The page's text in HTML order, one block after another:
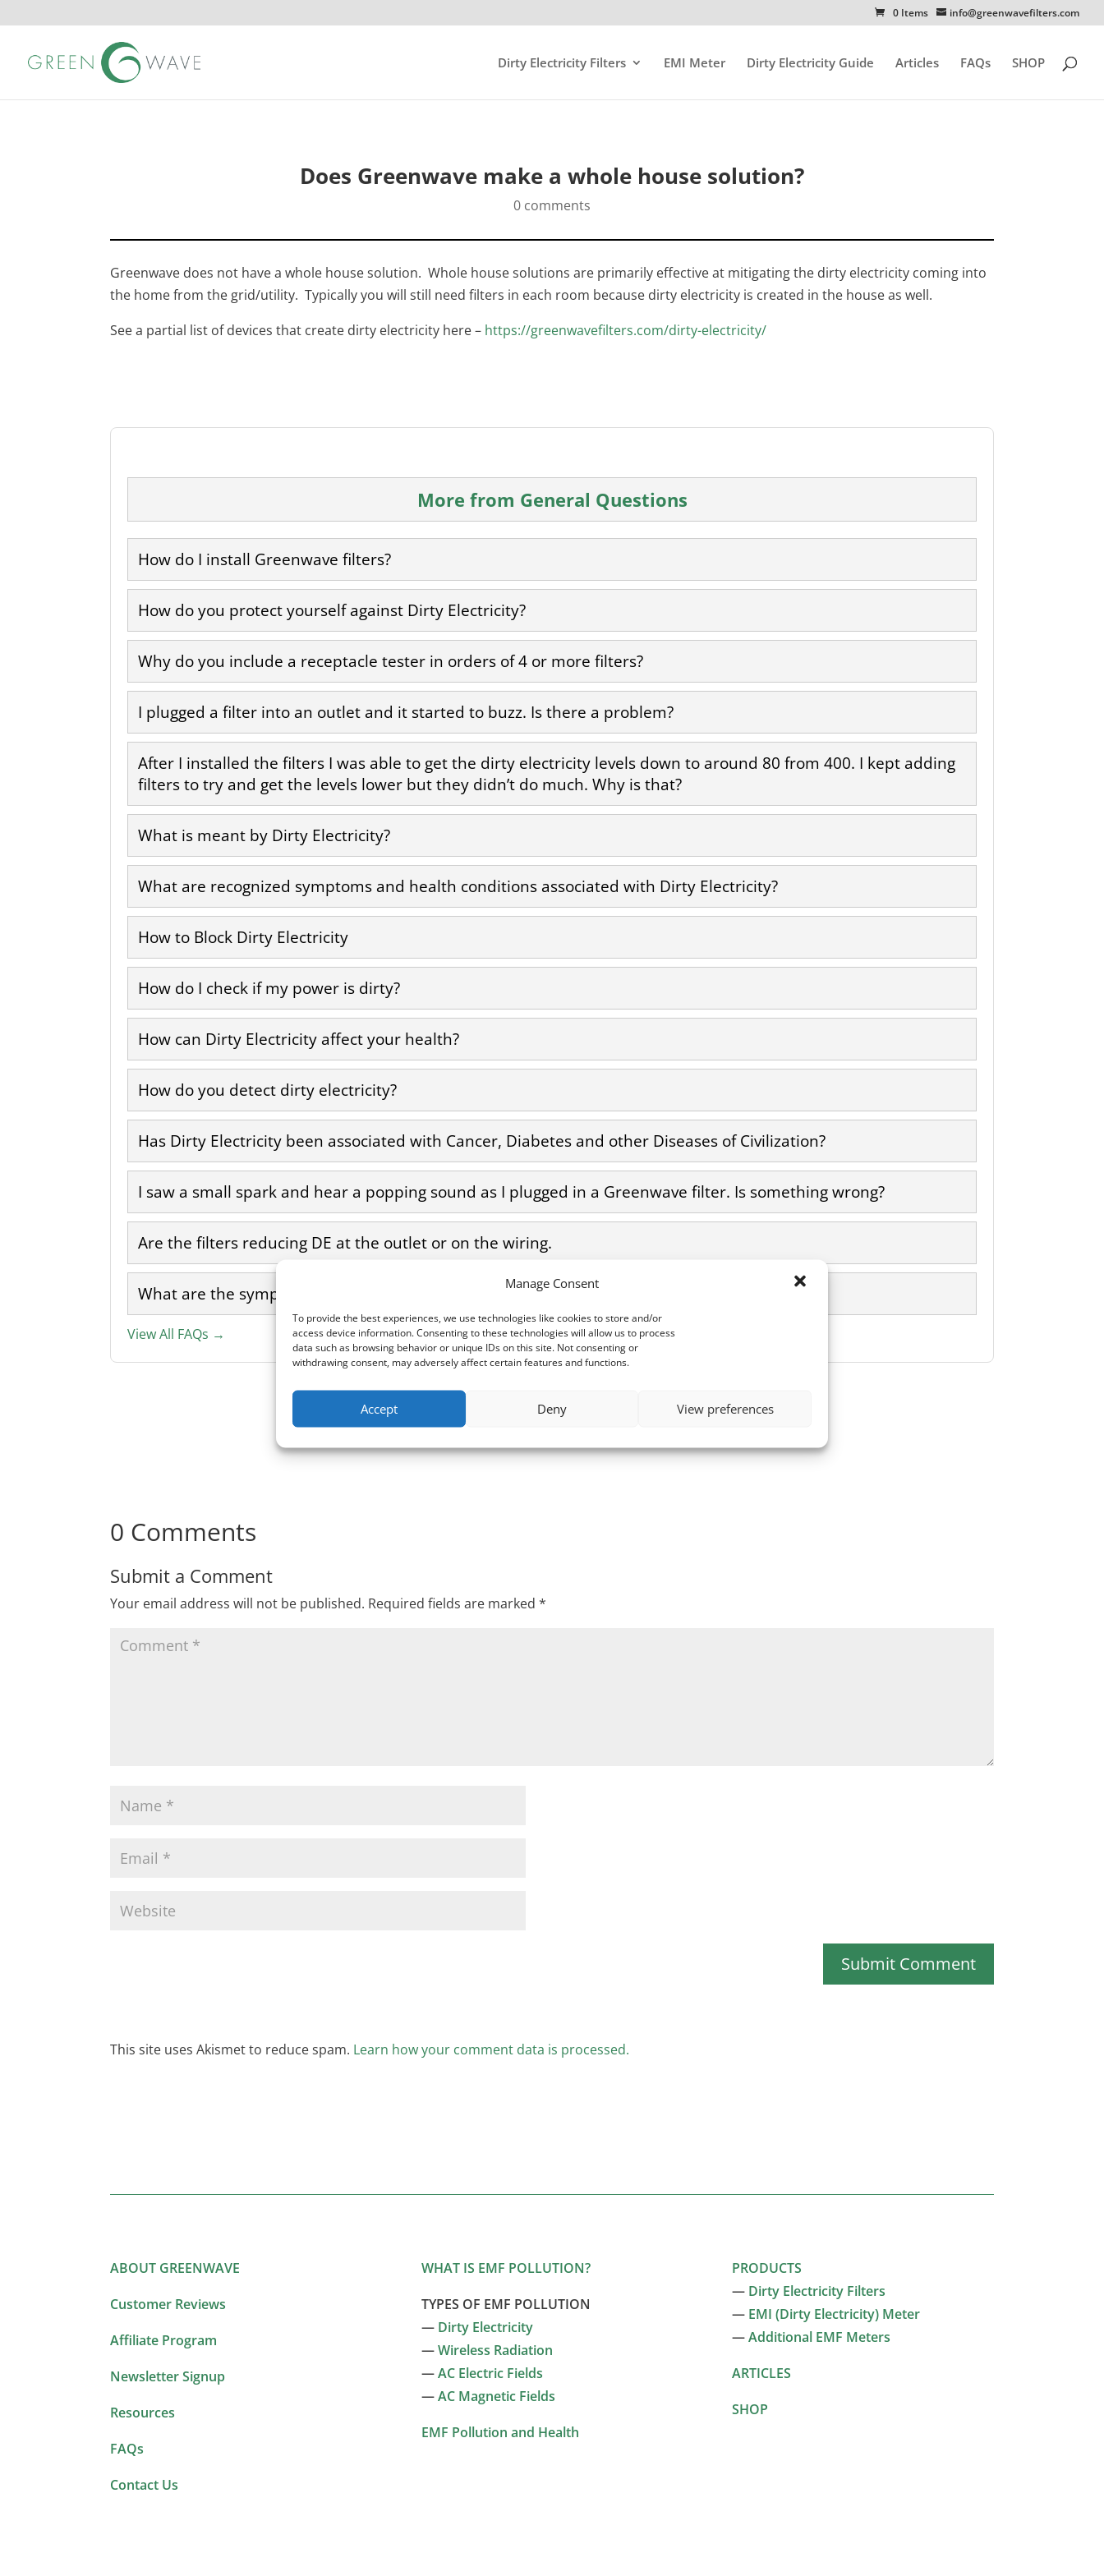
Manage Consent
To provide the best experiences, we use technologies like cookies to store and/or
access device information. Consenting to these technologies will allow us to process
data such as browsing behavior or unique IDs on this site. Not consenting or
withdrawing consent, may adversely affect certain features and functions.
Accept Deny View preferences
info@greenwavefilters.com
0 Items
Dirty Electricity Filters EMI Meter Dirty Electricity Guide Articles FAQs SHOP
Does Greenwave make a whole house solution?
0 comments
Greenwave does not have a whole house solution. Whole house solutions are primarily effective at mitigating the dirty electricity coming into
the home from the grid/utility. Typically you will still need filters in each room because dirty electricity is created in the house as well.
See a partial list of devices that create dirty electricity here – https://greenwavefilters.com/dirty-electricity/
More from General Questions
How do I install Greenwave filters?
How do you protect yourself against Dirty Electricity?
Why do you include a receptacle tester in orders of 4 or more filters?
I plugged a filter into an outlet and it started to buzz. Is there a problem?
After I installed the filters I was able to get the dirty electricity levels down to around 80 from 400. I kept adding
filters to try and get the levels lower but they didn’t do much. Why is that?
What is meant by Dirty Electricity?
What are recognized symptoms and health conditions associated with Dirty Electricity?
How to Block Dirty Electricity
How do I check if my power is dirty?
How can Dirty Electricity affect your health?
How do you detect dirty electricity?
Has Dirty Electricity been associated with Cancer, Diabetes and other Diseases of Civilization?
I saw a small spark and hear a popping sound as I plugged in a Greenwave filter. Is something wrong?
Are the filters reducing DE at the outlet or on the wiring.
What are the symptoms of Dirty Electricity?
View All FAQs →
0 Comments
Submit a Comment
Your email address will not be published. Required fields are marked*
Submit Comment
This site uses Akismet to reduce spam. Learn how your comment data is processed.
ABOUT GREENWAVE
Customer Reviews
Affiliate Program
Newsletter Signup
Resources
FAQs
Contact Us
WHAT IS EMF POLLUTION?
TYPES OF EMF POLLUTION
— Dirty Electricity
—Wireless Radiation
—AC Electric Fields
—AC Magnetic Fields
EMF Pollution and Health
PRODUCTS
— Dirty Electricity Filters
— EMI (Dirty Electricity) Meter
—Additional EMF Meters
ARTICLES
SHOP